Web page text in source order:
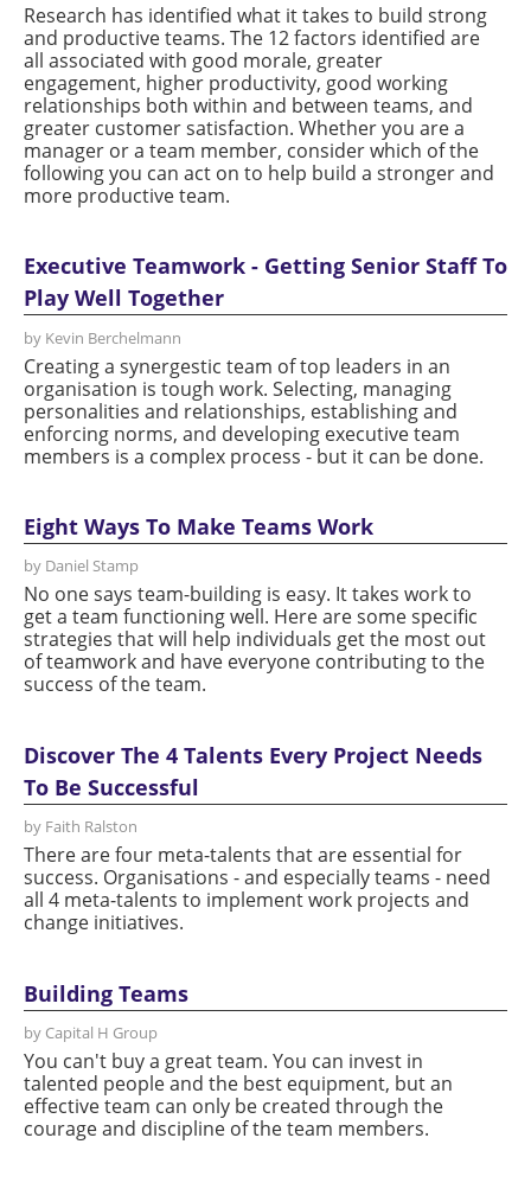
Research has identified what it takes to build strong
and productive teams. The 12 factors identified are
all associated with good morale, greater
engagement, higher productivity, good working
relationships both within and between teams, and
greater customer satisfaction. Whether you are a
manager or a team member, consider which of the
following you can act on to help build a stronger and
more productive team.
Executive Teamwork - Getting Senior Staff To
Play Well Together
by Kevin Berchelmann
Creating a synergestic team of top leaders in an
organisation is tough work. Selecting, managing
personalities and relationships, establishing and
enforcing norms, and developing executive team
members is a complex process - but it can be done.
Eight Ways To Make Teams Work
by Daniel Stamp
No one says team-building is easy. It takes work to
get a team functioning well. Here are some specific
strategies that will help individuals get the most out
of teamwork and have everyone contributing to the
success of the team.
Discover The 4 Talents Every Project Needs
To Be Successful
by Faith Ralston
There are four meta-talents that are essential for
success. Organisations - and especially teams - need
all 4 meta-talents to implement work projects and
change initiatives.
Building Teams
by Capital H Group
You can't buy a great team. You can invest in
talented people and the best equipment, but an
effective team can only be created through the
courage and discipline of the team members.